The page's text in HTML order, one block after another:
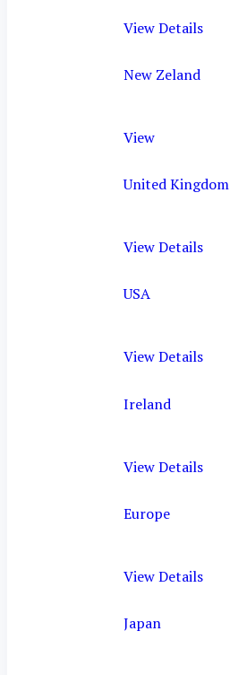
View Details
New Zeland
View
United Kingdom
View Details
USA
View Details
Ireland
View Details
Europe
View Details
Japan